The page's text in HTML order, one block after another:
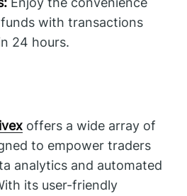
with transactions
24 hours.
offers a wide array of
to empower traders
analytics and automated
its user-friendly